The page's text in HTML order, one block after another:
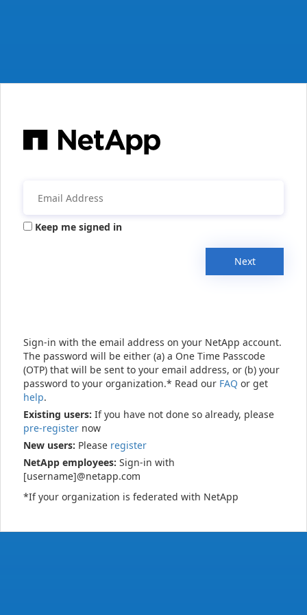
Keep me signed in
Next
Sign-in with the email address on your NetApp account.
The password will be either (a) a One Time Passcode
(OTP) that will be sent to your email address, or (b) your
password to your organization.* Read our FAQ or get
help.
Existing users: If you have not done so already, please
pre-register now
New users: Please register
NetApp employees: Sign-in with
[username]@netapp.com
*If your organization is federated with NetApp